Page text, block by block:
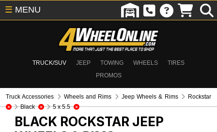
TRUCK/SUV JEEP TOWING WHEELS
TIRES
PROMOS
☰ MENU
Truck Accessories Wheels and Rims Jeep Wheels & Rims
Rockstar
Black
5 x 5.5
BLACK ROCKSTAR JEEP